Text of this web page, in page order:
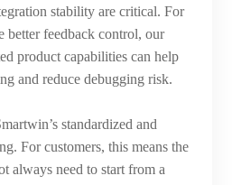
stability are critical. For
better feedback control, our
product capabilities can help
and reduce debugging risk.
standardized and
For customers, this means the
always need to start from a